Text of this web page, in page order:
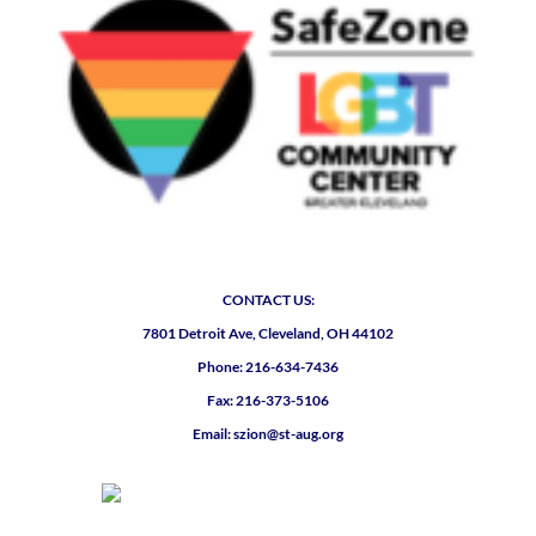
CONTACT US:
7801 Detroit Ave, Cleveland, OH 44102
Phone: 216-634-7436
Fax: 216-373-5106
Email: szion@st-aug.org